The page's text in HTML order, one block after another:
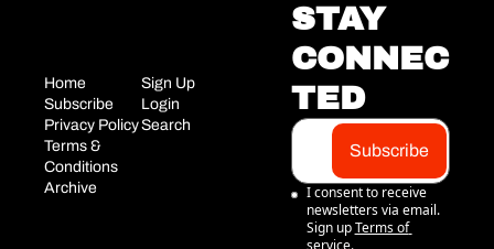
Home
Subscribe
Privacy Policy
Terms &
Conditions
Archive
Sign Up
Login
Search
STAY
CONNEC
TED
Subscribe
I consent to receive
newsletters via email.
Sign up Terms of
service.